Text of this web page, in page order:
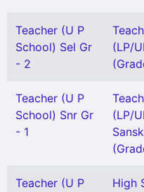
Teacher (U P
School) Sel Gr
- 2
(LP/
Teacher (U P
School) Snr Gr
- 1
(LP/
Teacher (U P
High